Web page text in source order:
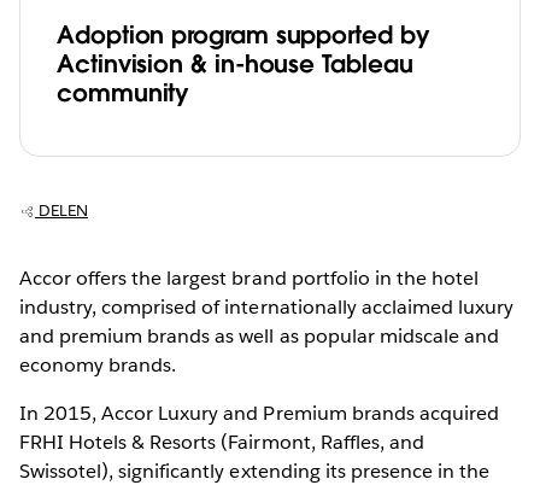
Adoption program supported by
Actinvision & in-house Tableau
community
DELEN
Accor offers the largest brand portfolio in the hotel
industry, comprised of internationally acclaimed luxury
and premium brands as well as popular midscale and
economy brands.
In 2015, Accor Luxury and Premium brands acquired
FRHI Hotels & Resorts (Fairmont, Raffles, and
Swissotel), significantly extending its presence in the